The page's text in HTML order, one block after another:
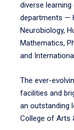
diverse
departments —
Neurobiology,
Mathematics,
and
The ever-
facilities and
an outstanding
College of Arts